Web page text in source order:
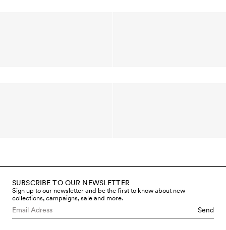
SUBSCRIBE TO OUR NEWSLETTER
Sign up to our newsletter and be the first to know about new
collections, campaigns, sale and more.
Send